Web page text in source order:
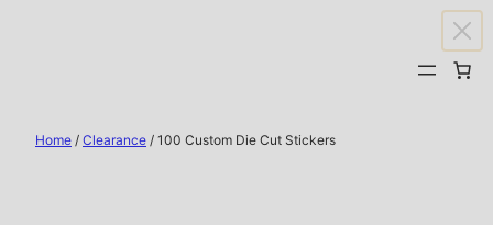
Home / Clearance / 100 Custom Die Cut Stickers